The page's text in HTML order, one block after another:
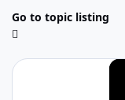
Go to topic listing